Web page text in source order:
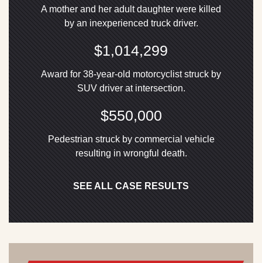
A mother and her adult daughter were killed
by an inexperienced truck driver.
$1,014,299
Award for 38-year-old motorcyclist struck by
SUV driver at intersection.
$550,000
Pedestrian struck by commercial vehicle
resulting in wrongful death.
SEE ALL CASE RESULTS